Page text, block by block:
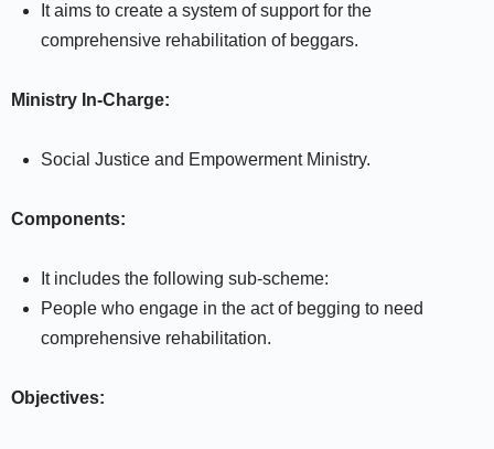
It aims to create a system of support for the
comprehensive rehabilitation of beggars.
Ministry In-Charge:
Social Justice and Empowerment Ministry.
Components:
It includes the following sub-scheme:
People who engage in the act of begging to need
comprehensive rehabilitation.
Objectives: